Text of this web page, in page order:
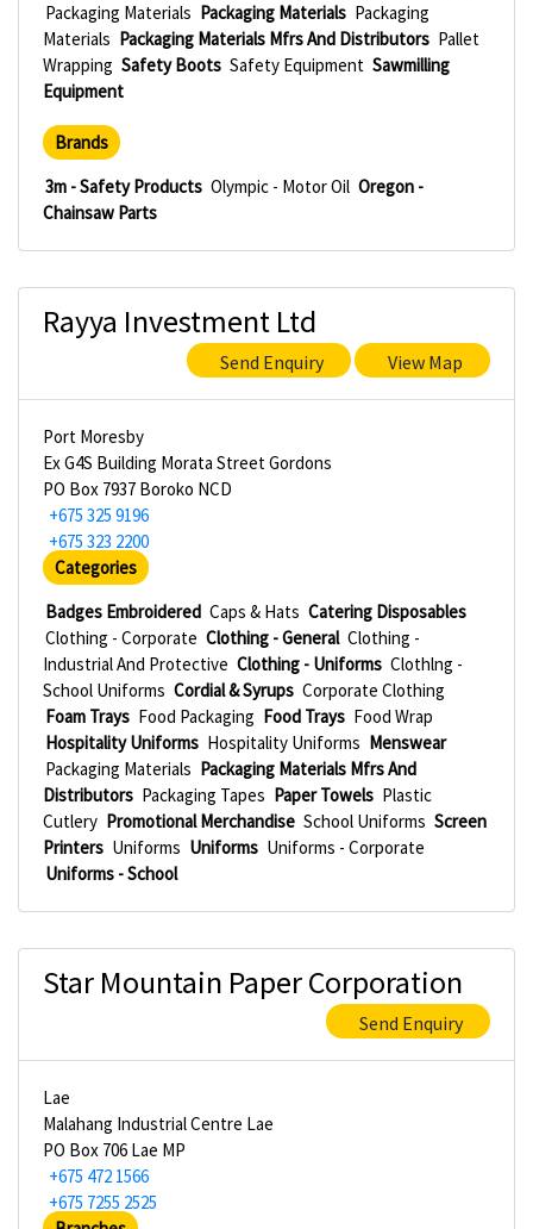
Packaging Materials Packaging Materials Packaging
Materials Packaging Materials Mfrs And Distributors Pallet
Wrapping Safety Boots Safety Equipment Sawmilling
Equipment
Brands
3m - Safety Products Olympic - Motor Oil Oregon -
Chainsaw Parts
Rayya Investment Ltd
Send Enquiry View Map
Port Moresby
Ex G4S Building Morata Street Gordons
PO Box 7937 Boroko NCD
+675 325 9196
+675 323 2200
Categories
Badges Embroidered Caps & Hats Catering Disposables
Clothing - Corporate Clothing - General Clothing -
Industrial And Protective Clothing - Uniforms Clothlng -
School Uniforms Cordial & Syrups Corporate Clothing
Foam Trays Food Packaging Food Trays Food Wrap
Hospitality Uniforms Hospitality Uniforms Menswear
Packaging Materials Packaging Materials Mfrs And
Distributors Packaging Tapes Paper Towels Plastic
Cutlery Promotional Merchandise School Uniforms Screen
Printers Uniforms Uniforms Uniforms - Corporate
Uniforms - School
Star Mountain Paper Corporation
Send Enquiry
Lae
Malahang Industrial Centre Lae
PO Box 706 Lae MP
+675 472 1566
+675 7255 2525